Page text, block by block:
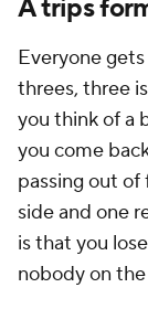
A trips
Everyone
threes, three
you think of a
you come
passing out
side and one
is that you
nobody on